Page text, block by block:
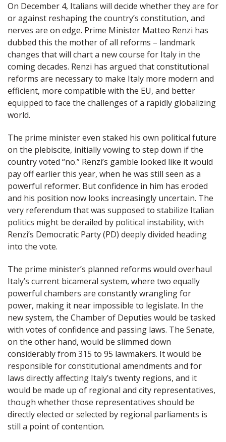
On December 4, Italians will decide whether they are for
or against reshaping the country’s constitution, and
nerves are on edge. Prime Minister Matteo Renzi has
dubbed this the mother of all reforms – landmark
changes that will chart a new course for Italy in the
coming decades. Renzi has argued that constitutional
reforms are necessary to make Italy more modern and
efficient, more compatible with the EU, and better
equipped to face the challenges of a rapidly globalizing
world.
The prime minister even staked his own political future
on the plebiscite, initially vowing to step down if the
country voted “no.” Renzi’s gamble looked like it would
pay off earlier this year, when he was still seen as a
powerful reformer. But confidence in him has eroded
and his position now looks increasingly uncertain. The
very referendum that was supposed to stabilize Italian
politics might be derailed by political instability, with
Renzi’s Democratic Party (PD) deeply divided heading
into the vote.
The prime minister’s planned reforms would overhaul
Italy’s current bicameral system, where two equally
powerful chambers are constantly wrangling for
power, making it near impossible to legislate. In the
new system, the Chamber of Deputies would be tasked
with votes of confidence and passing laws. The Senate,
on the other hand, would be slimmed down
considerably from 315 to 95 lawmakers. It would be
responsible for constitutional amendments and for
laws directly affecting Italy’s twenty regions, and it
would be made up of regional and city representatives,
though whether those representatives should be
directly elected or selected by regional parliaments is
still a point of contention.